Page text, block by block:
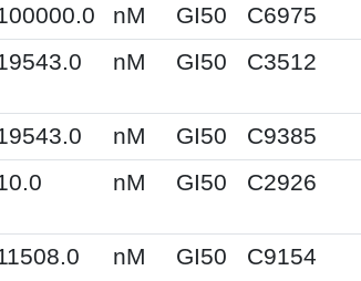
nM GI50 C6975
nM GI50 C3512
nM GI50 C9385
nM GI50 C2926
nM GI50 C9154